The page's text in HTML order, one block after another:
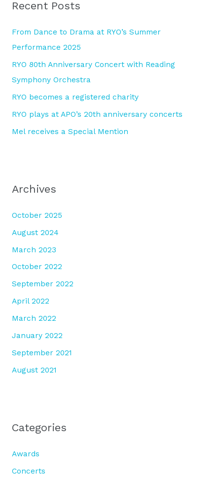
c
r
:
Recent Posts
From Dance to Drama at RYO’s Summer
Performance 2025
RYO 80th Anniversary Concert with Reading
Symphony Orchestra
RYO becomes a registered charity
RYO plays at APO’s 20th anniversary concerts
Mel receives a Special Mention
Archives
October 2025
August 2024
March 2023
October 2022
September 2022
April 2022
March 2022
January 2022
September 2021
August 2021
Categories
Awards
Concerts